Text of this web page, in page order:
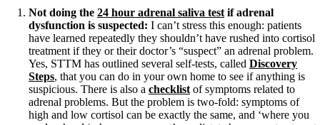
Not doing the 24 hour adrenal saliva test if adrenal
dysfunction is suspected: I can’t stress this enough: patients
have learned repeatedly they shouldn’t have rushed into cortisol
treatment if they or their doctor’s “suspect” an adrenal problem.
Yes, STTM has outlined several self-tests, called Discovery
Steps, that you can do in your own home to see if anything is
suspicious. There is also a checklist of symptoms related to
adrenal problems. But the problem is two-fold: symptoms of
high and low cortisol can be exactly the same, and ‘where you